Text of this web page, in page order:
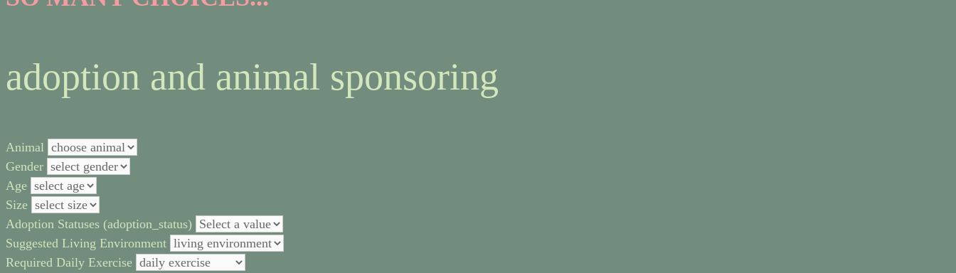
adoption and animal sponsoring
Animal
Gender
Age
Size
Adoption Statuses (adoption_status)
Suggested Living Environment
Required Daily Exercise